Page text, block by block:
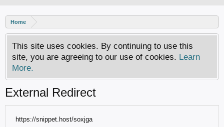
Home
This site uses cookies. By continuing to use this
site, you are agreeing to our use of cookies. Learn
More.
External Redirect
https://snippet.host/soxjga